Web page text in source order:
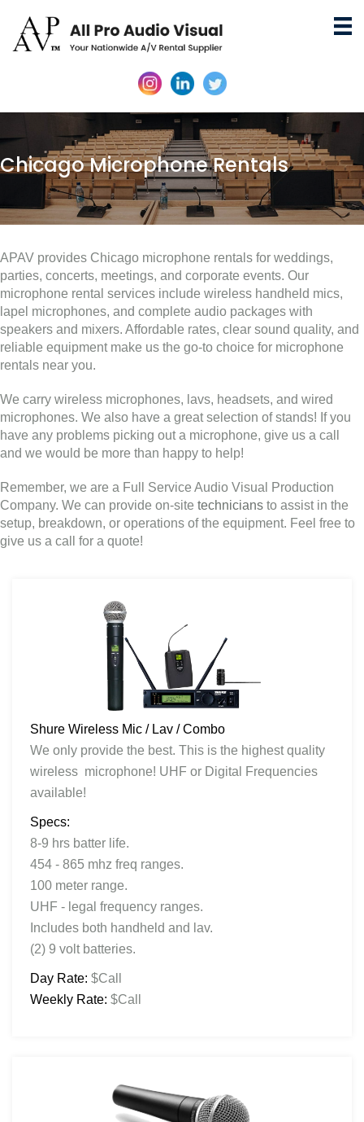
Chicago Microphone Rentals
APAV provides Chicago microphone rentals for weddings,
parties, concerts, meetings, and corporate events. Our
microphone rental services include wireless handheld mics,
lapel microphones, and complete audio packages with
speakers and mixers. Affordable rates, clear sound quality, and
reliable equipment make us the go-to choice for microphone
rentals near you.
We carry wireless microphones, lavs, headsets, and wired
microphones. We also have a great selection of stands! If you
have any problems picking out a microphone, give us a call
and we would be more than happy to help!
Remember, we are a Full Service Audio Visual Production
Company. We can provide on-site technicians to assist in the
setup, breakdown, or operations of the equipment. Feel free to
give us a call for a quote!
Shure Wireless Mic / Lav / Combo
We only provide the best. This is the highest quality
wireless microphone! UHF or Digital Frequencies
available!
Specs:
8-9 hrs batter life.
454 - 865 mhz freq ranges.
100 meter range.
UHF - legal frequency ranges.
Includes both handheld and lav.
(2) 9 volt batteries.
Day Rate: $Call
Weekly Rate: $Call